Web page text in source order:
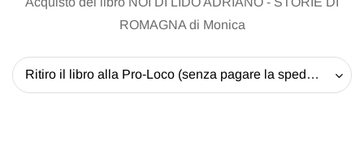
ROMAGNA di Monica
Ritiro il libro alla Pro-Loco (senza pagare la spedizione) - 20 EUR